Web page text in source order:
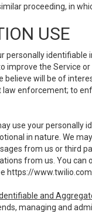
proceeding, in
USE
personally
improve the Service
will be of
enforcement; to
use your
in nature. We
from us or third
from us. You can
https://
and
managing and